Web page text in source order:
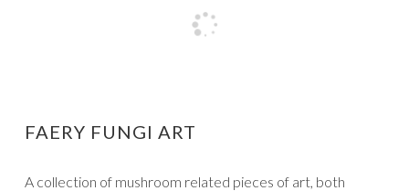
FAERY FUNGI ART
A collection of mushroom related pieces of art, both